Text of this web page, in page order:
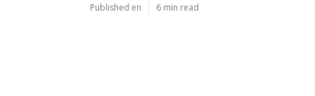
Published en 6 min read